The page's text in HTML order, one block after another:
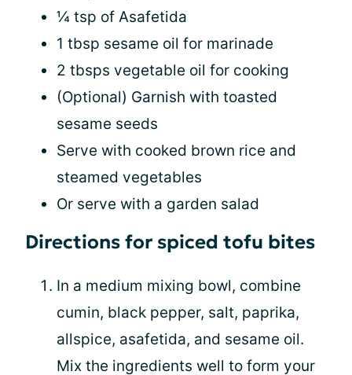
¼ tsp of Asafetida
1 tbsp sesame oil for marinade
2 tbsps vegetable oil for cooking
(Optional) Garnish with toasted
sesame seeds
Serve with cooked brown rice and
steamed vegetables
Or serve with a garden salad
Directions for spiced tofu bites
In a medium mixing bowl, combine
cumin, black pepper, salt, paprika,
allspice, asafetida, and sesame oil.
Mix the ingredients well to form your